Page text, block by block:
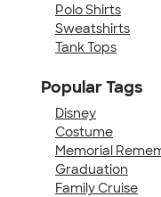
Polo Shirts
Sweatshirts
Tank Tops
Popular Tags
Disney
Costume
Memorial
Graduation
Family Cruise